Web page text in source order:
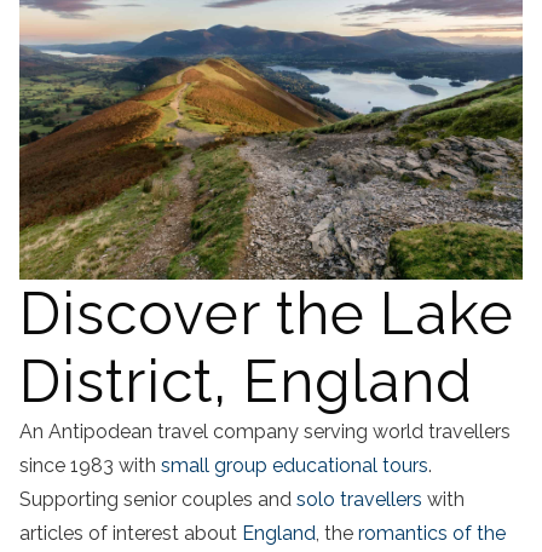
Discover the Lake
District, England
An Antipodean travel company serving world travellers
since 1983 with small group educational tours.
Supporting senior couples and solo travellers with
articles of interest about England, the romantics of the